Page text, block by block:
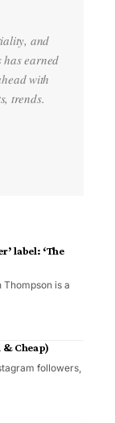
and
earned
with
trends.
label: ‘The
is a
& Cheap)
followers,